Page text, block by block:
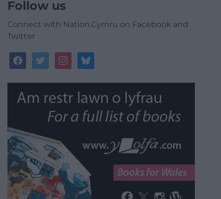
Follow us
Connect with Nation.Cymru on Facebook and
Twitter
facebooktwitterinstagrambluesky